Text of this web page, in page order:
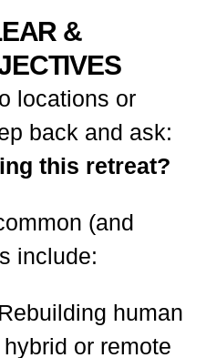
&
locations or
back and ask:
this retreat?
(and
include:
Rebuilding human
or remote